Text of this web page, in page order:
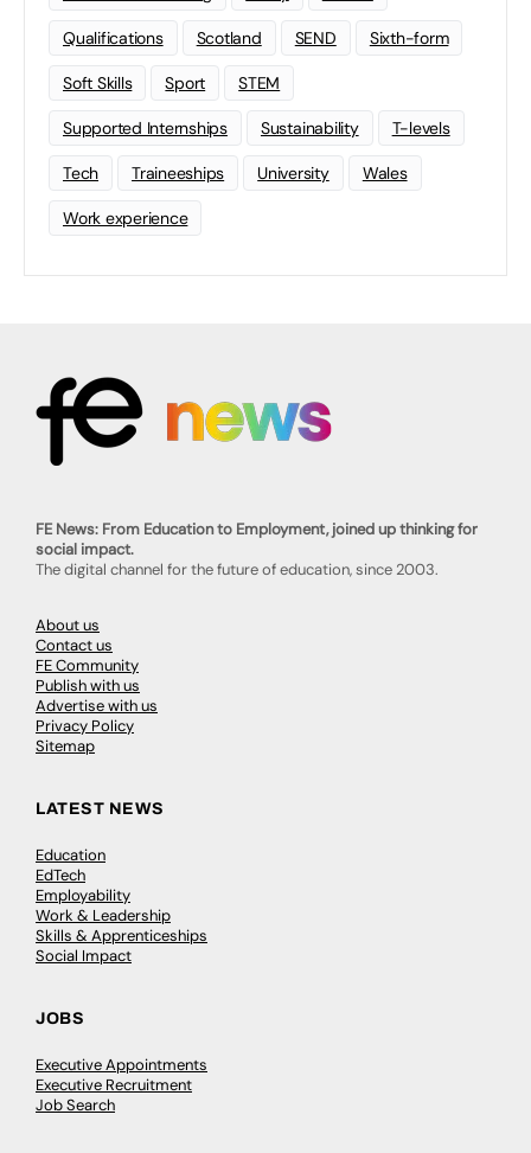
Qualifications Scotland SEND Sixth-form
Soft Skills Sport STEM
Supported Internships Sustainability T-levels
Tech Traineeships University Wales
Work experience
FE News: From Education to Employment, joined up thinking for
social impact.
The digital channel for the future of education, since 2003.
About us
Contact us
FE Community
Publish with us
Advertise with us
Privacy Policy
Sitemap
LATEST NEWS
Education
EdTech
Employability
Work & Leadership
Skills & Apprenticeships
Social Impact
JOBS
Executive Appointments
Executive Recruitment
Job Search